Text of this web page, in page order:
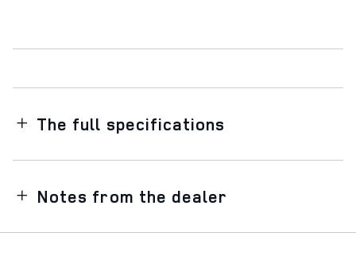
The full specifications
Notes from the dealer